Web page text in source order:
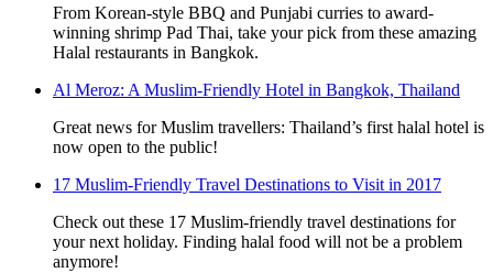
From Korean-style BBQ and Punjabi curries to award-
winning shrimp Pad Thai, take your pick from these amazing
Halal restaurants in Bangkok.
Al Meroz: A Muslim-Friendly Hotel in Bangkok, Thailand
Great news for Muslim travellers: Thailand’s first halal hotel is
now open to the public!
17 Muslim-Friendly Travel Destinations to Visit in 2017
Check out these 17 Muslim-friendly travel destinations for
your next holiday. Finding halal food will not be a problem
anymore!